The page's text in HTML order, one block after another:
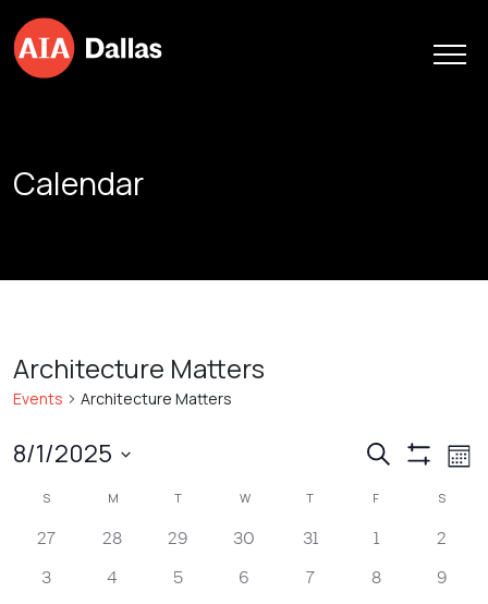
Skip to content
Calendar
Architecture Matters
Events Architecture Matters
Events
Search
Views
Search
Show
Filters
8/1/2025
date.
Calendar
of
Events
SSUNDAY M TTUESDAY WWEDNESDAY
T THURSDAYF S
27 28 29 30 31 1 2
3 4 5 6 7 8 9